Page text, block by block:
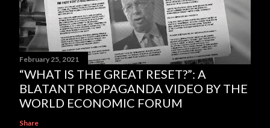
February 25, 2021
“WHAT IS THE GREAT RESET?”: A
BLATANT PROPAGANDA VIDEO BY THE
WORLD ECONOMIC FORUM
Share